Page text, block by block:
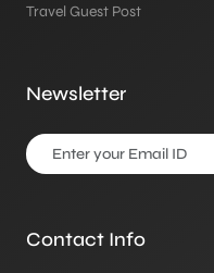
Travel Guest Post
Newsletter
Contact Info